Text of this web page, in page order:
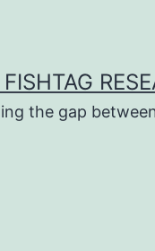
the gap